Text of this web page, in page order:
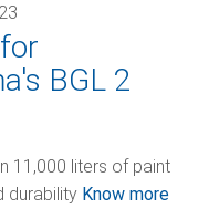
BGL 2
11,000 liters of paint
durability Know more